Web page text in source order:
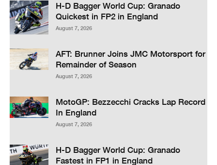
H-D Bagger World Cup: Granado
Quickest in FP2 in England
August 7, 2026
AFT: Brunner Joins JMC Motorsport for
Remainder of Season
August 7, 2026
MotoGP: Bezzecchi Cracks Lap Record
In England
August 7, 2026
H-D Bagger World Cup: Granado
Fastest in FP1 in England